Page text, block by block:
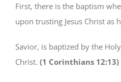
First, there is the baptism
upon trusting Jesus Christ as
Savior, is baptized by the
Christ. (1 Corinthians 12:13)